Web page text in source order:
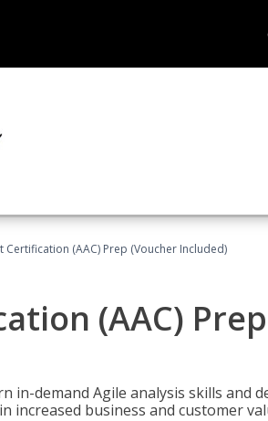
Certification (AAC) Prep (Voucher Included)
(AAC) Prep
in-demand Agile analysis skills and
increased business and customer